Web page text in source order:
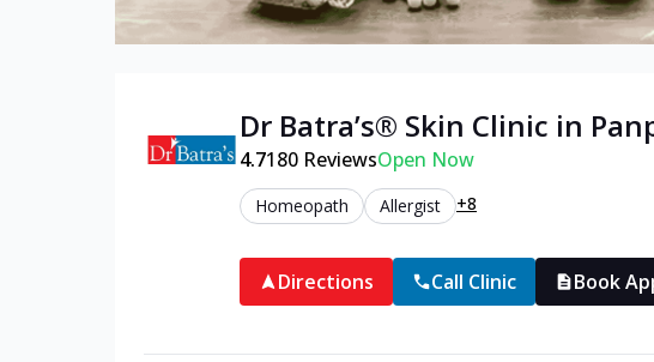
Dr Batra’s® Skin Clinic in
4.7180 ReviewsOpen Now
Homeopath Allergist +8
Directions Call Clinic Book